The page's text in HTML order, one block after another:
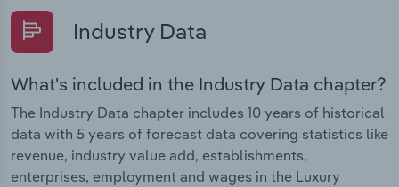
Industry Data
What's included in the Industry Data chapter?
The Industry Data chapter includes 10 years of historical
data with 5 years of forecast data covering statistics like
revenue, industry value add, establishments,
enterprises, employment and wages in the Luxury